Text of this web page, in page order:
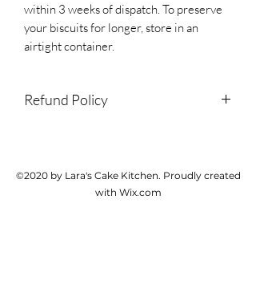
within 3 weeks of dispatch. To preserve
your biscuits for longer, store in an
airtight container.
Refund Policy
there is a problem with your order.
©2020 by Lara's Cake Kitchen. Proudly created
with Wix.com